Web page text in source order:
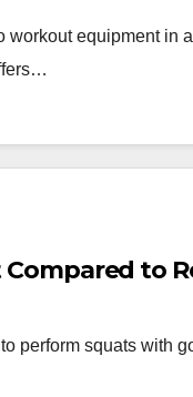
equipment in
to
perform squats with